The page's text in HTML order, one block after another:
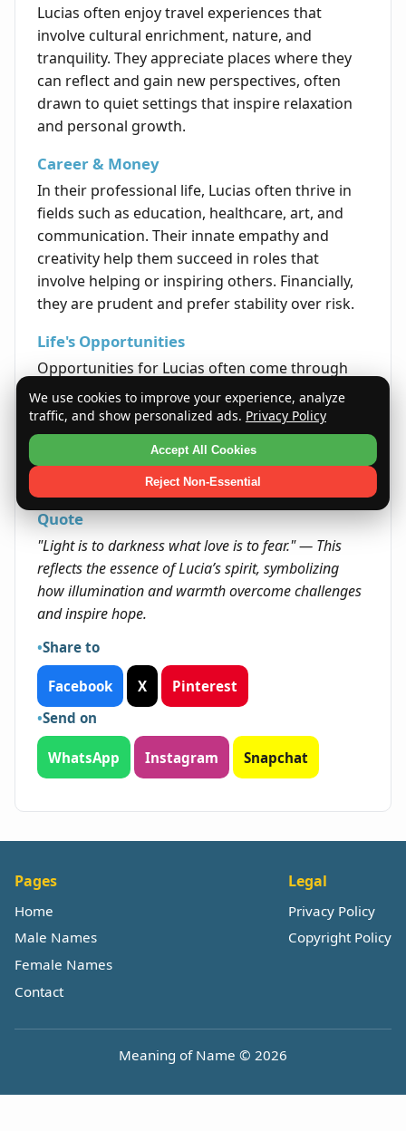
Lucias often enjoy travel experiences that
involve cultural enrichment, nature, and
tranquility. They appreciate places where they
can reflect and gain new perspectives, often
drawn to quiet settings that inspire relaxation
and personal growth.
Career & Money
In their professional life, Lucias often thrive in
fields such as education, healthcare, art, and
communication. Their innate empathy and
creativity help them succeed in roles that
involve helping or inspiring others. Financially,
they are prudent and prefer stability over risk.
Life's Opportunities
Opportunities for Lucias often come through
their positive attitude and ability to brighten the
lives of those around them. Their capacity to
inspire and make meaningful connections often
opens doors in both personal and professional
Quote
"Light is to darkness what love is to fear." — This
reflects the essence of Lucia’s spirit, symbolizing
how illumination and warmth overcome challenges
and inspire hope.
Share to
Facebook X
Pinterest
Send on
WhatsApp Instagram Snapchat
Pages
Home
Male Names
Female Names
Contact
Legal
Privacy Policy
Copyright Policy
Meaning of Name © 2026
We use cookies to improve your experience, analyze
traffic, and show personalized ads. Privacy Policy
Accept All Cookies
Reject Non-Essential